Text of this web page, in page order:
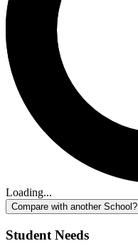
Loading...
Compare with another School?
Student Needs